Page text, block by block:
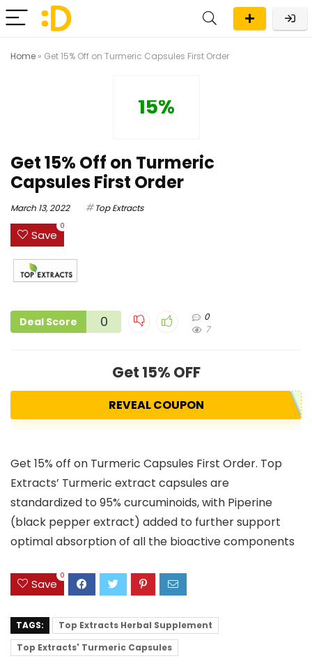
Home » Get 15% Off on Turmeric Capsules First Order
15%
Get 15% Off on Turmeric
Capsules First Order
March 13, 2022 Top Extracts
Save
0
Deal Score 0
0
7
Get 15% OFF
REVEAL COUPON
Get 15% off on Turmeric Capsules First Order. Top
Extracts’ Turmeric extract capsules are
standardized to 95% curcuminoids, with Piperine
(black pepper extract) added to further support
optimal absorption of all the bioactive components
Save
0
TAGS:
Top Extracts Herbal Supplement
Top Extracts' Turmeric Capsules